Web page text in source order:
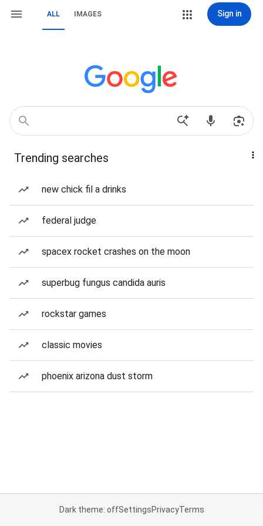
ALL IMAGES Sign in
Trending searches
new chick fil a drinks
federal judge
spacex rocket crashes on the moon
superbug fungus candida auris
rockstar games
classic movies
phoenix arizona dust storm
Dark theme: offSettingsPrivacyTerms